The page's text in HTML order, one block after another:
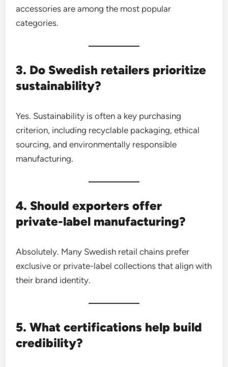
accessories are among the most popular
categories.
3. Do Swedish retailers prioritize
sustainability?
Yes. Sustainability is often a key purchasing
criterion, including recyclable packaging, ethical
sourcing, and environmentally responsible
manufacturing.
4. Should exporters offer
private-label manufacturing?
Absolutely. Many Swedish retail chains prefer
exclusive or private-label collections that align with
their brand identity.
5. What certifications help build
credibility?